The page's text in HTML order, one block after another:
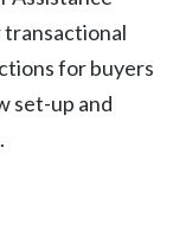
transactional
for buyers
set-up and